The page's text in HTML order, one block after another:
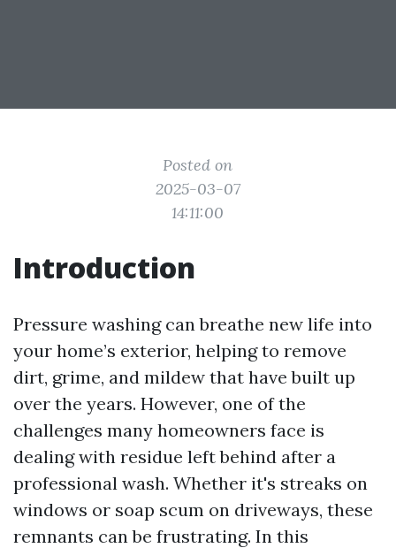
Posted on
2025-03-07
14:11:00
Introduction
Pressure washing can breathe new life into
your home’s exterior, helping to remove
dirt, grime, and mildew that have built up
over the years. However, one of the
challenges many homeowners face is
dealing with residue left behind after a
professional wash. Whether it's streaks on
windows or soap scum on driveways, these
remnants can be frustrating. In this